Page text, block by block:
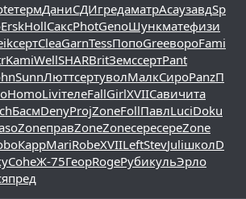
термДаниСДИгредаматрАсаузавдSp
ErskHollСаксPhotGenoШункматефизи
сертCleaGarnTessПопоGreeвороFami
KamiWellSHARBritЗемссертPant
SunnЛюттсертуволМалкСироPanzП
HomoLiviтелеFallGirlXVIIСавичита
БасмDenyProjZoneFollПавлLuciDoku
ZoneправZoneZoneсересереZone
КаррMariRobeXVIILeftStevJuliшколD
CoheЖ-75ГеорRogeРубикульЭрло
пред